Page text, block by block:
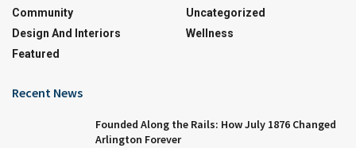
Community
Design And Interiors
Featured
Uncategorized
Wellness
Recent News
Founded Along the Rails: How July 1876 Changed
Arlington Forever